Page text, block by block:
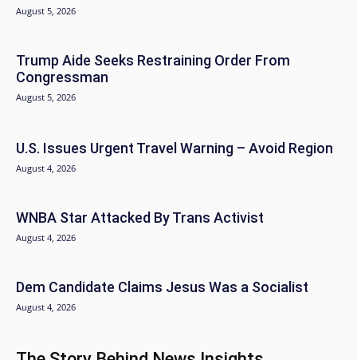
August 5, 2026
Trump Aide Seeks Restraining Order From
Congressman
August 5, 2026
U.S. Issues Urgent Travel Warning – Avoid Region
August 4, 2026
WNBA Star Attacked By Trans Activist
August 4, 2026
Dem Candidate Claims Jesus Was a Socialist
August 4, 2026